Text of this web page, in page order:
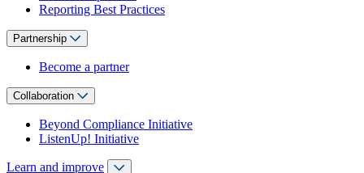
Reporting Best Practices
Partnership
Become a partner
Collaboration
Beyond Compliance Initiative
ListenUp! Initiative
Learn and improve